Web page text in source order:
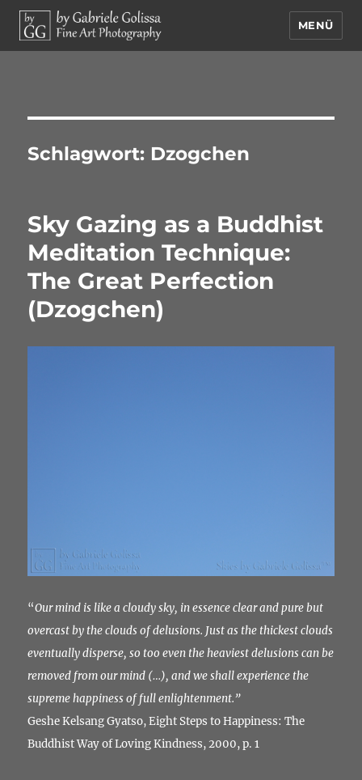
MENÜ
Schlagwort: Dzogchen
Sky Gazing as a Buddhist
Meditation Technique:
The Great Perfection
(Dzogchen)
“Our mind is like a cloudy sky, in essence clear and pure but
overcast by the clouds of delusions. Just as the thickest clouds
eventually disperse, so too even the heaviest delusions can be
removed from our mind (…), and we shall experience the
supreme happiness of full enlightenment.”
Geshe Kelsang Gyatso, Eight Steps to Happiness: The
Buddhist Way of Loving Kindness, 2000, p. 1